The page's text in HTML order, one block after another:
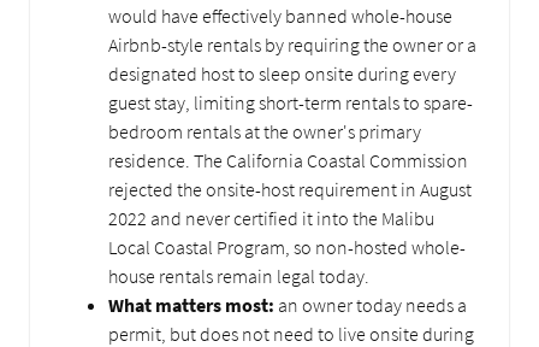
would have effectively banned whole-house
Airbnb-style rentals by requiring the owner or a
designated host to sleep onsite during every
guest stay, limiting short-term rentals to spare-
bedroom rentals at the owner's primary
residence. The California Coastal Commission
rejected the onsite-host requirement in August
2022 and never certified it into the Malibu
Local Coastal Program, so non-hosted whole-
house rentals remain legal today.
What matters most: an owner today needs a
permit, but does not need to live onsite during